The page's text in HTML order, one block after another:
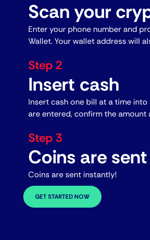
Scan your
Enter your phone number and
Wallet. Your wallet address will
Step 2
Insert cash
Insert cash one bill at a time
are entered, confirm the amount
Step 3
Coins are
Coins are sent instantly!
GET STARTED NOW